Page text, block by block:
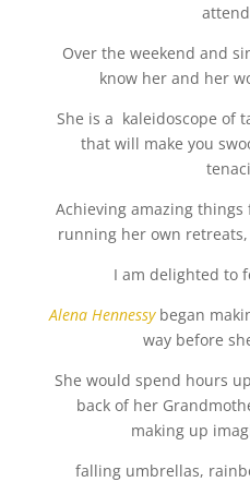
Over the weekend and
know her and her
She is a kaleidoscope of
that will make you
Achieving amazing
running her own
I am delighted to
Alena Hennessybegan
way before
She would spend hours
back of her
making up
falling umbrellas,